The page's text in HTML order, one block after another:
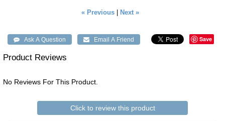
« Previous Next »
Save
Product Reviews
No Reviews For This Product.
Click to review this product